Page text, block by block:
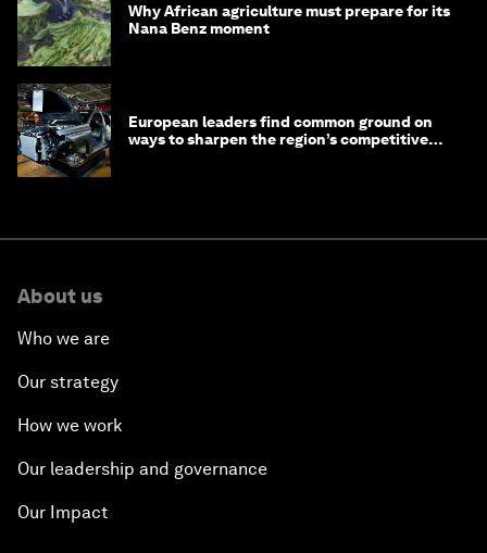
Why African agriculture must prepare for its
Nana Benz moment
European leaders find common ground on
ways to sharpen the region’s competitive
About us
Who we are
Our strategy
How we work
Our leadership and governance
Our Impact